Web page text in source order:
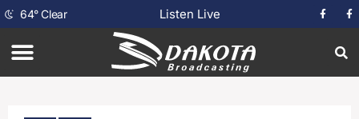
64°Clear Listen Live